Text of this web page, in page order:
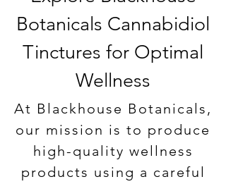
$89.99
$69.99
$89.99
$59.99
$79.99
Botanicals Cannabidiol
Tinctures for Optimal
Wellness
At Blackhouse Botanicals,
our mission is to produce
high-quality wellness
products using a careful